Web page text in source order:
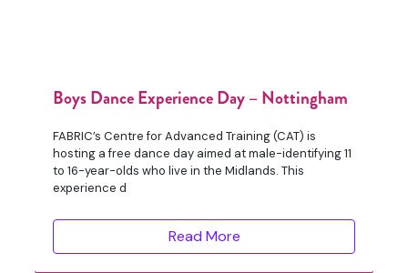
Boys Dance Experience Day – Nottingham
FABRIC’s Centre for Advanced Training (CAT) is
hosting a free dance day aimed at male-identifying 11
to 16-year-olds who live in the Midlands. This
experience d
Read More